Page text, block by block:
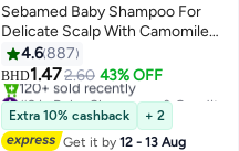
Sebamed Baby Shampoo For
Delicate Scalp With Camomile
150ml
4.6887
BHD1.472.60 43% OFF
Selling out fast
120+ sold recently
Extra 10% cashback
+ 2
Get it by12 - 13 Aug